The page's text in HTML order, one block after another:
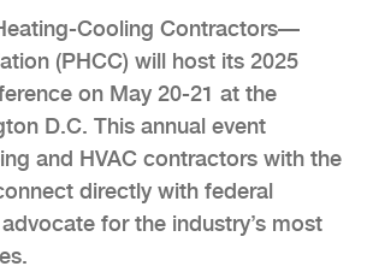
Cooling Contractors—
(PHCC) will host its 2025
on May 20-21 at the
D.C. This annual event
and HVAC contractors with the
directly with federal
for the industry’s most